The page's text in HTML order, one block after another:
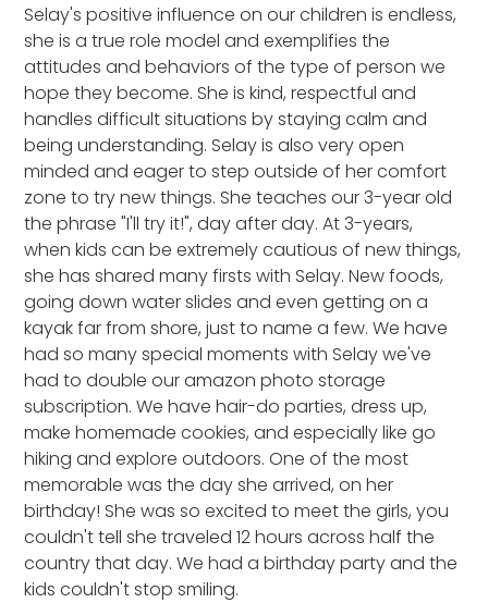
Selay's positive influence on our children is endless,
she is a true role model and exemplifies the
attitudes and behaviors of the type of person we
hope they become. She is kind, respectful and
handles difficult situations by staying calm and
being understanding. Selay is also very open
minded and eager to step outside of her comfort
zone to try new things. She teaches our 3-year old
the phrase "I'll try it!", day after day. At 3-years,
when kids can be extremely cautious of new things,
she has shared many firsts with Selay. New foods,
going down water slides and even getting on a
kayak far from shore, just to name a few. We have
had so many special moments with Selay we've
had to double our amazon photo storage
subscription. We have hair-do parties, dress up,
make homemade cookies, and especially like go
hiking and explore outdoors. One of the most
memorable was the day she arrived, on her
birthday! She was so excited to meet the girls, you
couldn't tell she traveled 12 hours across half the
country that day. We had a birthday party and the
kids couldn't stop smiling.